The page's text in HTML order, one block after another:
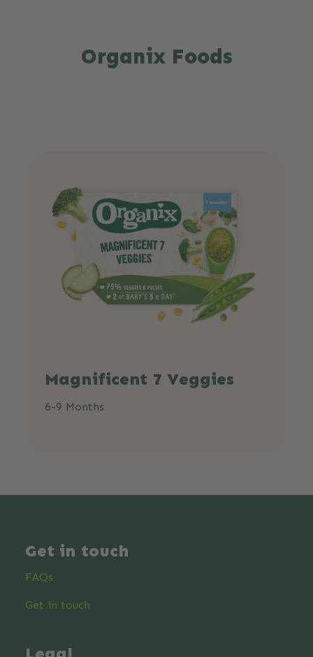
Organix Foods
Magnificent 7 Veggies
6-9 Months
Get in touch
FAQs
Get in touch